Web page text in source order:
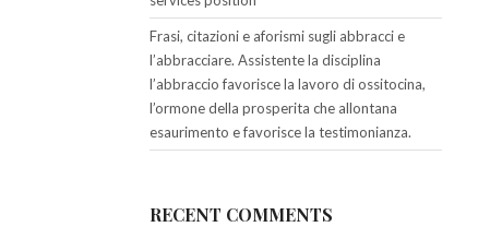
Frasi, citazioni e aforismi sugli abbracci e
l’abbracciare. Assistente la disciplina
l’abbraccio favorisce la lavoro di ossitocina,
l’ormone della prosperita che allontana
esaurimento e favorisce la testimonianza.
RECENT COMMENTS